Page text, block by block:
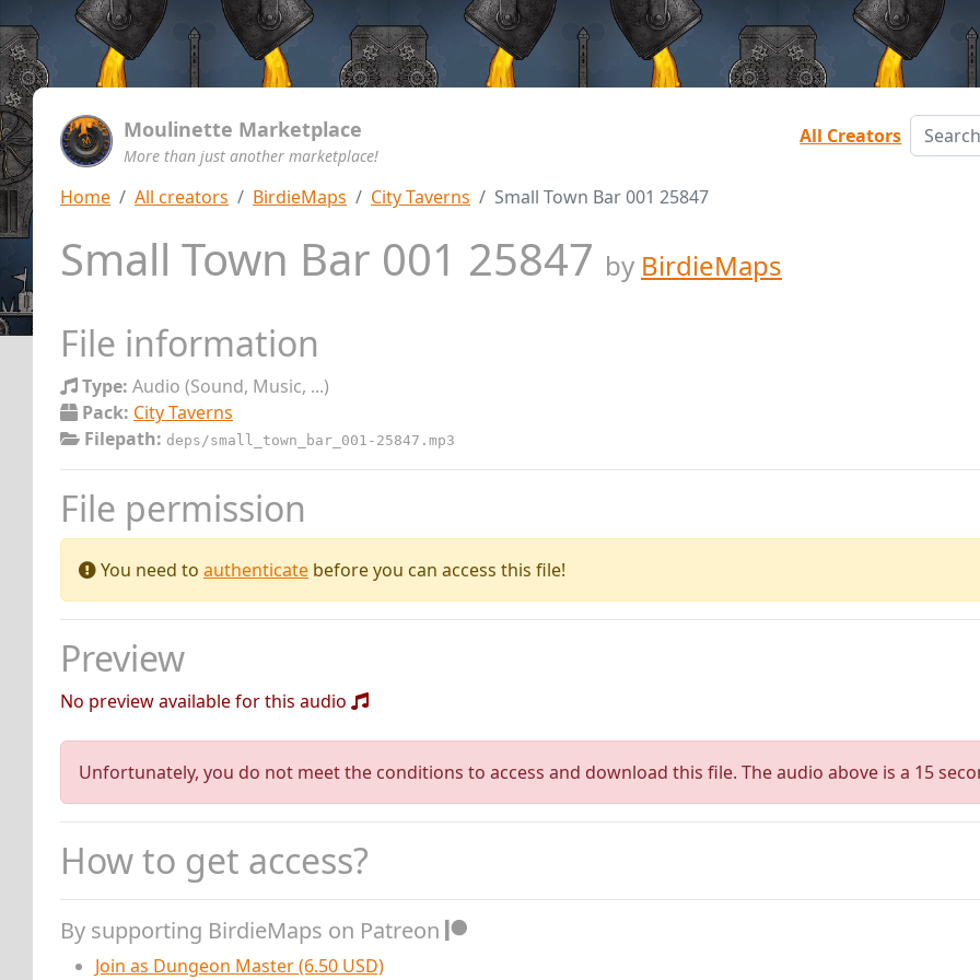
Moulinette Marketplace
More than just another marketplace!
All Creators
Home All creators BirdieMaps City Taverns Small Town Bar 001 25847
Small Town Bar 001 25847 by BirdieMaps
File information
Type: Audio (Sound, Music, ...)
Pack: City Taverns
Filepath: deps/small_town_bar_001-25847.mp3
File permission
You need to authenticate before you can access this file!
Preview
No preview available for this audio
Unfortunately, you do not meet the conditions to access and download this file. The audio above is a 15
How to get access?
By supporting BirdieMaps on Patreon
Join as Dungeon Master (6.50 USD)